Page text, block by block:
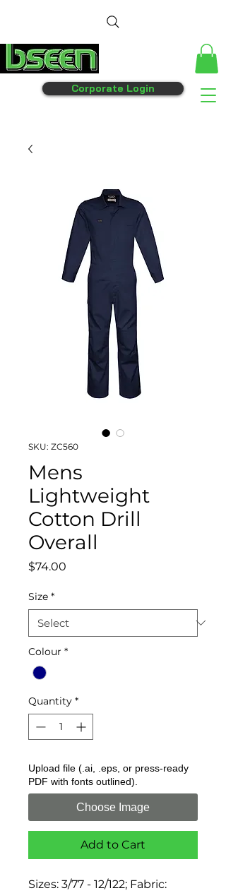
Corporate Login
SKU: ZC560
Mens
Lightweight
Cotton Drill
Overall
$74.00
Size *
Colour *
Quantity *
Upload file (.ai, .eps, or press-ready
PDF with fonts outlined).
Choose Image
Add to Cart
Sizes: 3/77 - 12/122; Fabric: